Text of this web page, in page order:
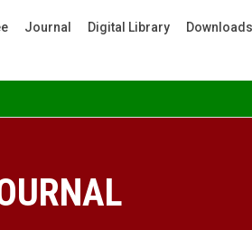
Journal Digital Library Downloads